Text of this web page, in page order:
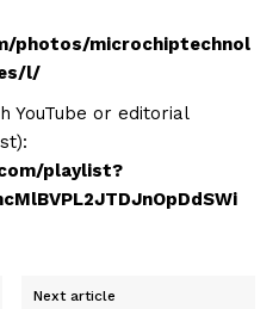
photos/microchiptechnol
l/
YouTube or editorial
playlist?
Next article